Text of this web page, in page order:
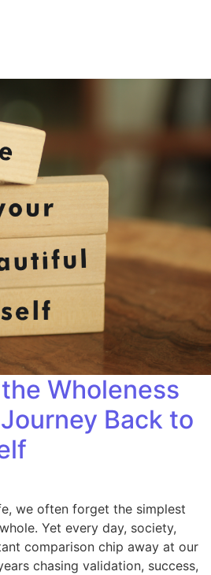
Wholeness
Back to
we often forget the simplest
Yet every day, society,
comparison chip away at our
chasing validation, success,